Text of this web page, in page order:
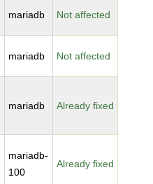
mariadb Not affected
mariadb Not affected
mariadb Already fixed
mariadb-
100
Already fixed